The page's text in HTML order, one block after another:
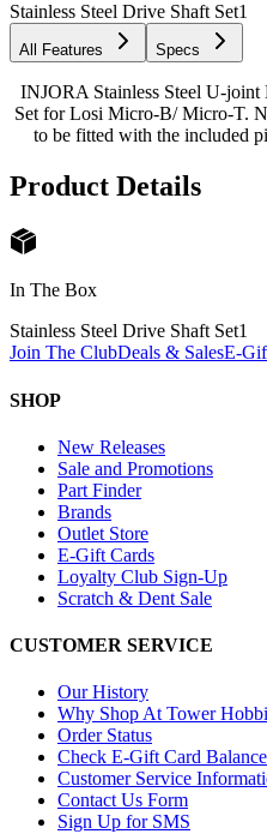
Stainless Steel Drive Shaft Set1
All Features Specs
INJORA Stainless Steel U-
Set for Losi Micro-B/ Micro-T.
to be fitted with the included
Product Details
In The Box
Stainless Steel Drive Shaft Set1
Join The ClubDeals & SalesE-
SHOP
New Releases
Sale and Promotions
Part Finder
Brands
Outlet Store
E-Gift Cards
Loyalty Club Sign-Up
Scratch & Dent Sale
CUSTOMER SERVICE
Our History
Why Shop At Tower
Order Status
Check E-Gift Card Balance
Customer Service
Contact Us Form
Sign Up for SMS